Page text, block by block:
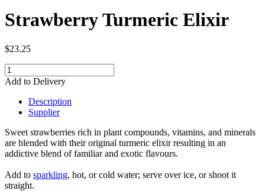
Strawberry Turmeric Elixir
$23.25
Add to Delivery
Description
Supplier
Sweet strawberries rich in plant compounds, vitamins, and minerals
are blended with their original turmeric elixir resulting in an
addictive blend of familiar and exotic flavours.
Add to sparkling, hot, or cold water; serve over ice, or shoot it
straight.